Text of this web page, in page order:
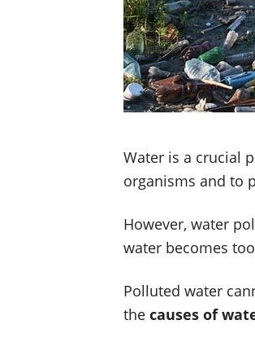
Water is a crucial
organisms and to
However, water
water becomes
Polluted water
the causes of